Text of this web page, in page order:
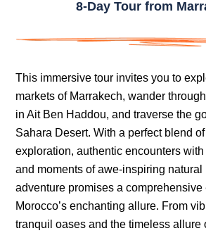
8-Day Tour from
This immersive tour invites you to
markets of Marrakech, wander
in Ait Ben Haddou, and traverse the
Sahara Desert. With a perfect blend of
exploration, authentic encounters
and moments of awe-inspiring natural
adventure promises a comprehensive
Morocco’s enchanting allure. From
tranquil oases and the timeless allure